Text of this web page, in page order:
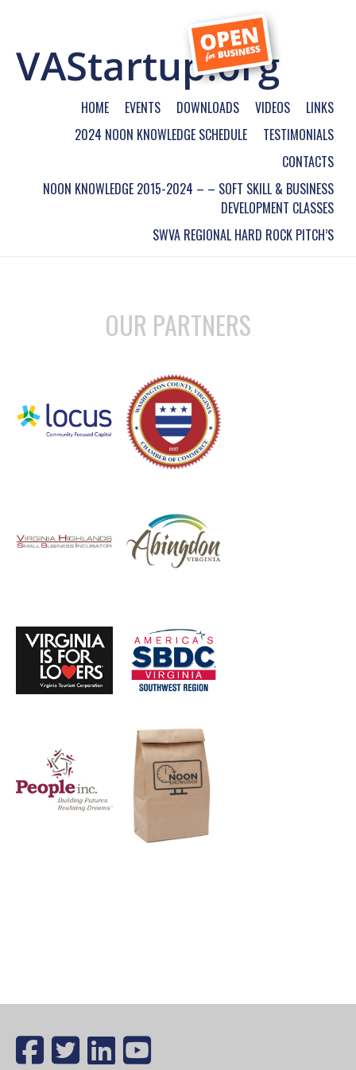
HOME EVENTS DOWNLOADS VIDEOS
LINKS
2024 NOON KNOWLEDGE SCHEDULE
TESTIMONIALS
CONTACTS
NOON KNOWLEDGE 2015-2024 – – SOFT SKILL & BUSINESS
DEVELOPMENT CLASSES
SWVA REGIONAL HARD ROCK PITCH’S
OUR PARTNERS